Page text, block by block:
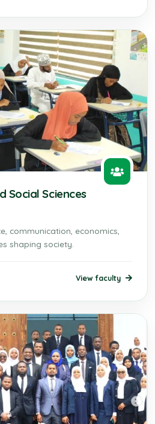
Social Sciences
communication, economics,
shaping society.
View faculty